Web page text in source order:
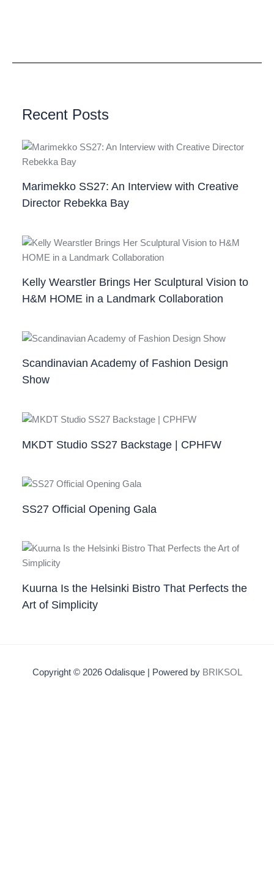
Recent Posts
Marimekko SS27: An Interview with Creative
Director Rebekka Bay
Kelly Wearstler Brings Her Sculptural Vision to
H&M HOME in a Landmark Collaboration
Scandinavian Academy of Fashion Design
Show
MKDT Studio SS27 Backstage | CPHFW
SS27 Official Opening Gala
Kuurna Is the Helsinki Bistro That Perfects the
Art of Simplicity
Copyright © 2026 Odalisque | Powered by BRIKSOL